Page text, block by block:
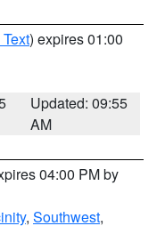
) expires 01:00
Updated: 09:55
AM
04:00 PM by
, Southwest,